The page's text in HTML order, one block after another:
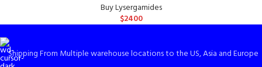
Buy Lysergamides
$2400
Shipping From Multiple warehouse locations to the US, Asia and Europe